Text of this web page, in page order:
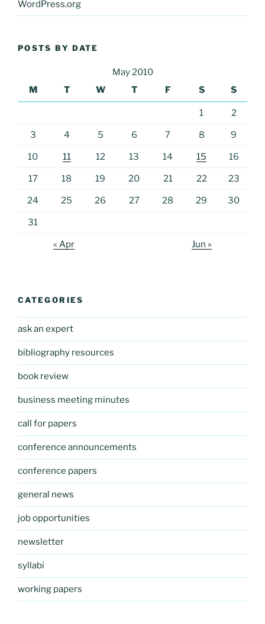
WordPress.org
POSTS BY DATE
May 2010
M
T W T F S S
1 2
3 4 5 6 7 8 9
10 11 12 13 14 15 16
17 18 19 20 21 22 23
24 25 26 27 28 29 30
31
« Apr Jun »
CATEGORIES
ask an expert
bibliography resources
book review
business meeting minutes
call for papers
conference announcements
conference papers
general news
job opportunities
newsletter
syllabi
working papers